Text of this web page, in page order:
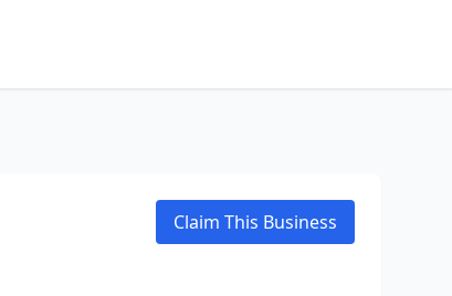
Claim This Business